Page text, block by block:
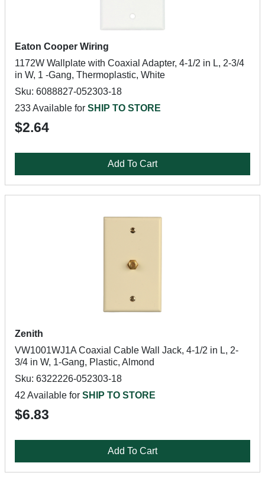
Eaton Cooper Wiring
1172W Wallplate with Coaxial Adapter, 4-1/2 in L, 2-3/4
in W, 1 -Gang, Thermoplastic, White
Sku: 6088827-052303-18
233 Available for SHIP TO STORE
$2.64
Add To Cart
Zenith
VW1001WJ1A Coaxial Cable Wall Jack, 4-1/2 in L, 2-
3/4 in W, 1-Gang, Plastic, Almond
Sku: 6322226-052303-18
42 Available for SHIP TO STORE
$6.83
Add To Cart